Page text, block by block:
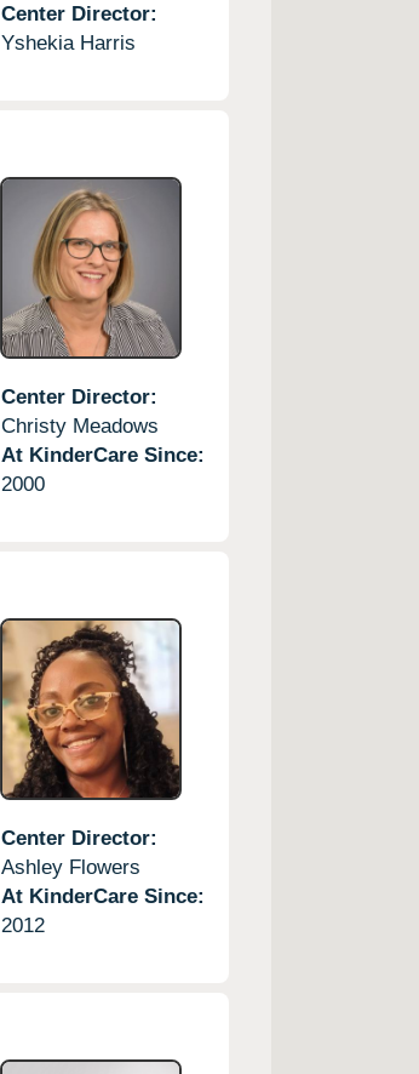
Center Director:
Yshekia Harris
Center Director:
Christy Meadows
At KinderCare Since:
2000
Center Director:
Ashley Flowers
At KinderCare Since:
2012